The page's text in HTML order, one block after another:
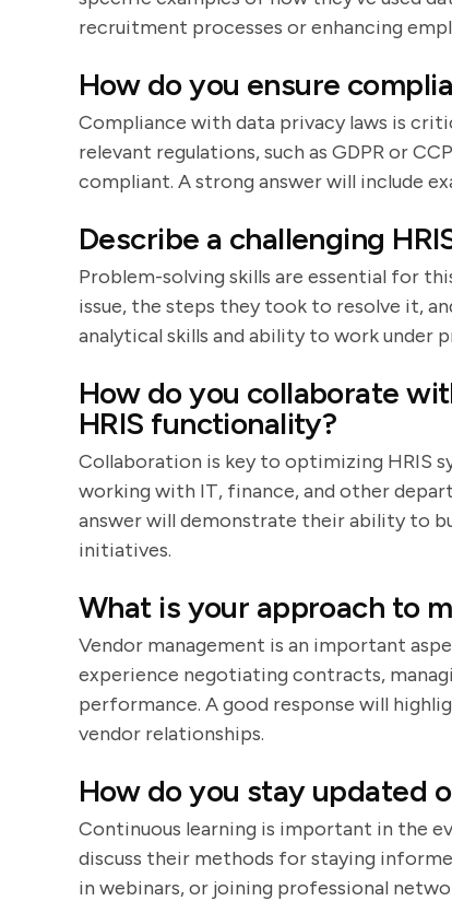
recruitment processes or enhancing
How do you ensure
Compliance with data privacy laws is
relevant regulations, such as GDPR or
compliant. A strong answer will include
Describe a challenging
Problem-solving skills are essential for
issue, the steps they took to resolve it,
analytical skills and ability to work under
How do you collaborate
HRIS functionality?
Collaboration is key to optimizing HRIS
working with IT, finance, and other
answer will demonstrate their ability to
initiatives.
What is your approach to
Vendor management is an important
experience negotiating contracts,
performance. A good response will
vendor relationships.
How do you stay updated
Continuous learning is important in the
discuss their methods for staying
in webinars, or joining professional